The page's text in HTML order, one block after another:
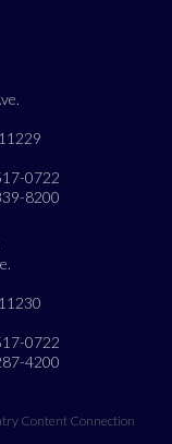
0722
8200
0722
4200
Content Connection